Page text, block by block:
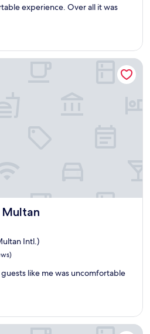
experience. Over all it was
Intl.)
like me was uncomfortable